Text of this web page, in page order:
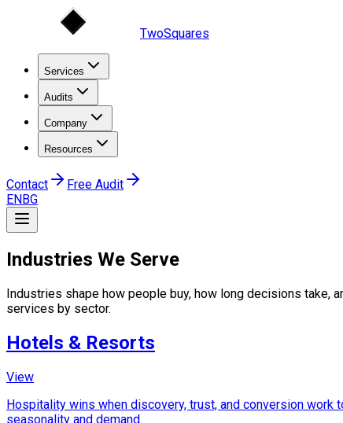
TwoSquares
Services
Audits
Company
Resources
Contact
Free Audit
ENBG
Industries We Serve
Industries shape how people buy, how long decisions take,
services by sector.
Hotels & Resorts
View
Hospitality wins when discovery, trust, and conversion
seasonality and demand.